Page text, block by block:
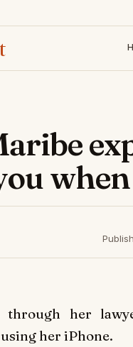
when
through her
her iPhone.